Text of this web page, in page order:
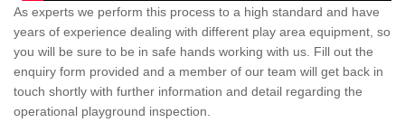
As experts we perform this process to a high standard and have
years of experience dealing with different play area equipment, so
you will be sure to be in safe hands working with us. Fill out the
enquiry form provided and a member of our team will get back in
touch shortly with further information and detail regarding the
operational playground inspection.